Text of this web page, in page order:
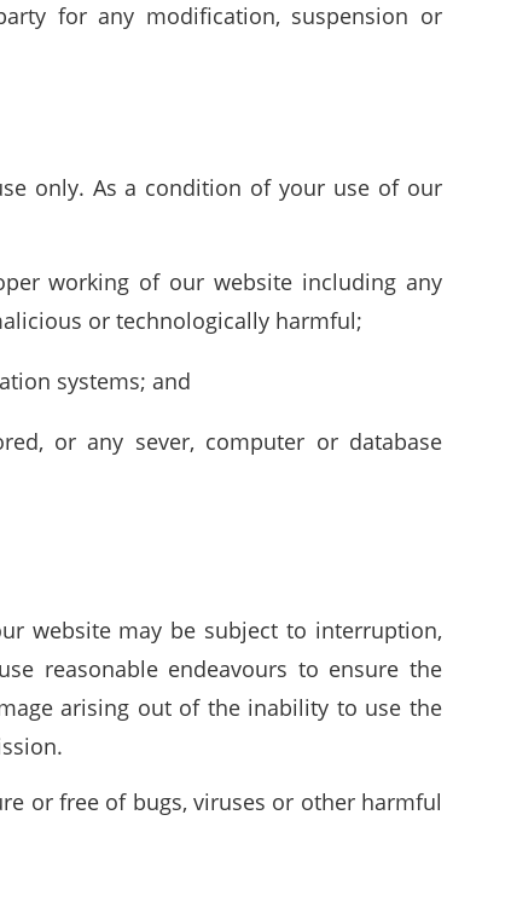
for any modification, suspension or
only. As a condition of your use of our
working of our website including any
or technologically harmful;
systems; and
or any sever, computer or database
website may be subject to interruption,
reasonable endeavours to ensure the
arising out of the inability to use the
or free of bugs, viruses or other harmful